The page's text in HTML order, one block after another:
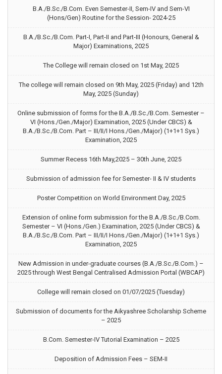
B.A./B.Sc./B.Com. Even Semester-II, Sem-IV and Sem-VI
(Hons/Gen) Routine for the Session- 2024-25
B.A./B.Sc./B.Com. Part-I, Part-II and Part-III (Honours, General &
Major) Examinations, 2025
The College will remain closed on 1st May, 2025
The college will remain closed on 9th May, 2025 (Friday) and 12th
May, 2025 (Sunday)
Online submission of forms for the B.A./B.Sc./B.Com. Semester –
VI (Hons./Gen./Major) Examination, 2025 (Under CBCS) &
B.A./B.Sc./B.Com. Part – III/II/I Hons./Gen./Major) (1+1+1 Sys.)
Examination, 2025
Summer Recess 16th May,2025 – 30th June, 2025
Submission of admission fee for Semester- II & IV students
Poster Competition on World Environment Day, 2025
Extension of online form submission for the B.A./B.Sc./B.Com.
Semester – VI (Hons./Gen.) Examination, 2025 (Under CBCS) &
B.A./B.Sc./B.Com. Part – III/II/I Hons./Gen./Major) (1+1+1 Sys.)
Examination, 2025
New Admission in under-graduate courses (B.A./B.Sc./B.Com.) –
2025 through West Bengal Centralised Admission Portal (WBCAP)
College will remain closed on 01/07/2025 (Tuesday)
Submission of documents for the Aikyashree Scholarship Scheme
– 2025
B.Com. Semester-IV Tutorial Examination – 2025
Deposition of Admission Fees – SEM-II